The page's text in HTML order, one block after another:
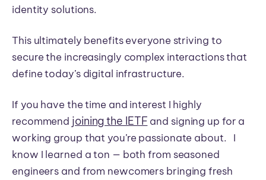
identity solutions.
This ultimately benefits everyone striving to
secure the increasingly complex interactions that
define today’s digital infrastructure.
If you have the time and interest I highly
recommend joining the IETF and signing up for a
working group that you’re passionate about. I
know I learned a ton — both from seasoned
engineers and from newcomers bringing fresh